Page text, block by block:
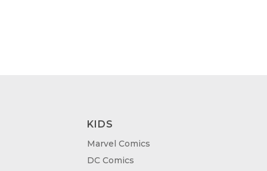
KIDS
Marvel Comics
DC Comics